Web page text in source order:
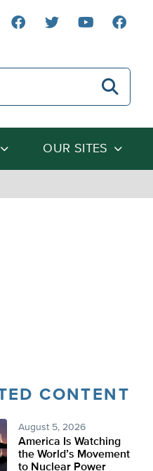
Institute
OUR SITES
CONTENT
August 5, 2026
America Is Watching
the World’s Movement
to Nuclear Power